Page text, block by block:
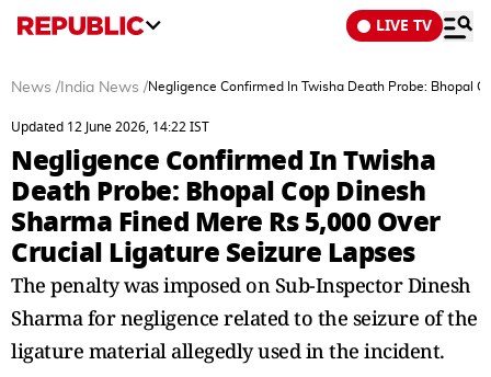
LIVE TV
News / India News /Negligence Confirmed In Twisha Death Probe: Bhopal
Updated 12 June 2026, 14:22 IST
Negligence Confirmed In Twisha
Death Probe: Bhopal Cop Dinesh
Sharma Fined Mere Rs 5,000 Over
Crucial Ligature Seizure Lapses
The penalty was imposed on Sub-Inspector Dinesh
Sharma for negligence related to the seizure of the
ligature material allegedly used in the incident.